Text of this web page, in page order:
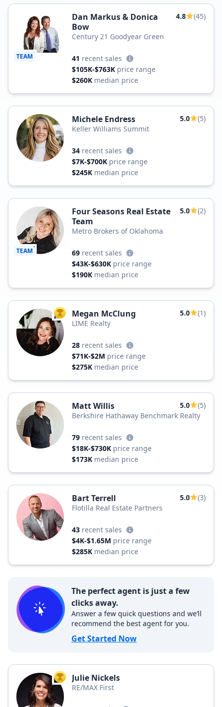
TEAM
Dan Markus & Donica
Bow
4.8 (45)
Century 21 Goodyear Green
41 recent sales
$105K-$763K price range
$260K median price
Michele Endress 5.0
(5)
Keller Williams Summit
34 recent sales
$7K-$700K price range
$245K median price
TEAM
Four Seasons Real Estate
Team
5.0 (2)
Metro Brokers of Oklahoma
69 recent sales
$43K-$630K price range
$190K median price
TOP AGENT
Megan McClung 5.0
(1)
LIME Realty
28 recent sales
$71K-$2M price range
$275K median price
Matt Willis 5.0
(5)
Berkshire Hathaway Benchmark Realty
79 recent sales
$18K-$730K price range
$173K median price
Bart Terrell 5.0
(3)
Flotilla Real Estate Partners
43 recent sales
$4K-$1.65M price range
$285K median price
The perfect agent is just a few
clicks away.
Answer a few quick questions and we’ll
recommend the best agent for you.
Get Started Now
TOP AGENT
Julie Nickels
RE/MAX First